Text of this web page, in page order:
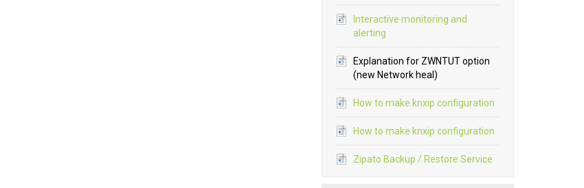
Interactive monitoring and
alerting
Explanation for ZWNTUT option
(new Network heal)
How to make knxip configuration
How to make knxip configuration
Zipato Backup / Restore Service